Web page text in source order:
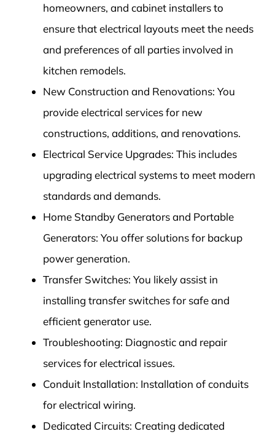
homeowners, and cabinet installers to
ensure that electrical layouts meet the needs
and preferences of all parties involved in
kitchen remodels.
New Construction and Renovations: You
provide electrical services for new
constructions, additions, and renovations.
Electrical Service Upgrades: This includes
upgrading electrical systems to meet modern
standards and demands.
Home Standby Generators and Portable
Generators: You offer solutions for backup
power generation.
Transfer Switches: You likely assist in
installing transfer switches for safe and
efficient generator use.
Troubleshooting: Diagnostic and repair
services for electrical issues.
Conduit Installation: Installation of conduits
for electrical wiring.
Dedicated Circuits: Creating dedicated